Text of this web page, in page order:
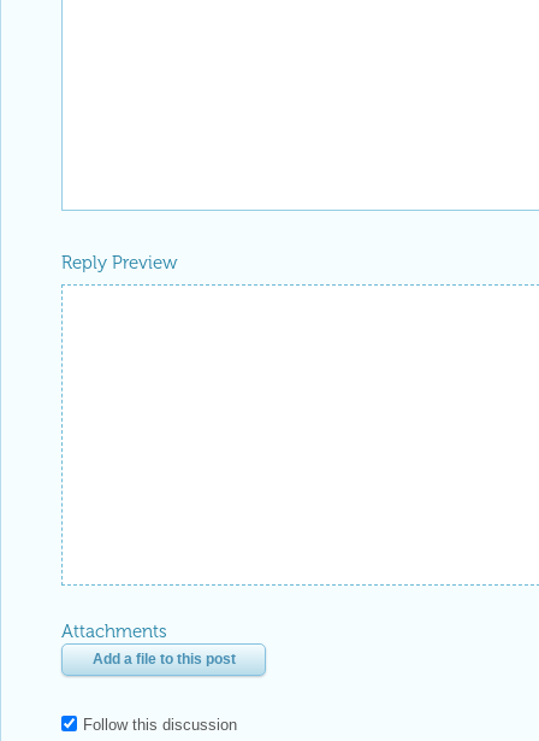
Reply Preview
Attachments
Add a file to this post
Follow this discussion